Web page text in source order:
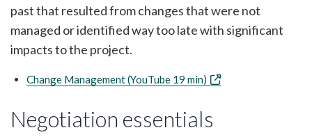
past that resulted from changes that were not
managed or identified way too late with significant
impacts to the project.
Change Management (YouTube 19 min)
Negotiation essentials